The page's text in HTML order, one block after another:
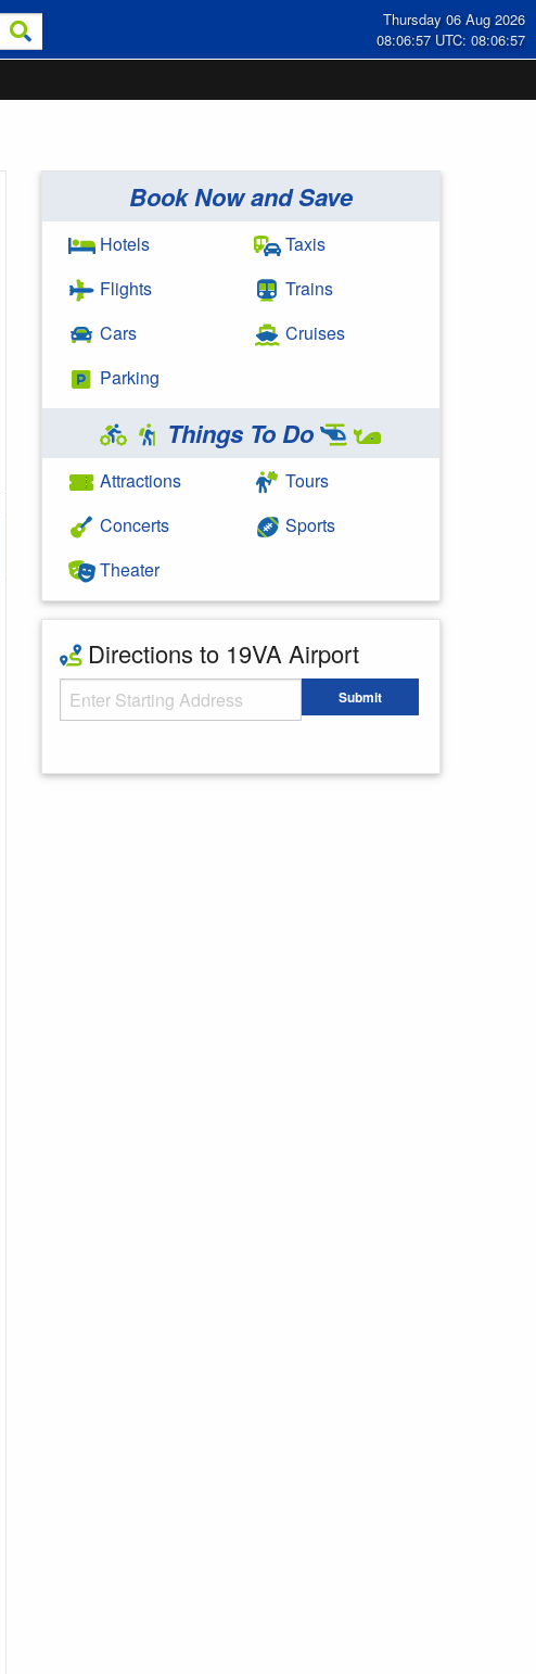
Thursday 06 Aug 2026
08:06:58 UTC: 08:06:58
Book Now and Save
Hotels
Flights
Cars
Parking
Taxis
Trains
Cruises
Things To Do
Attractions
Concerts
Theater
Tours
Sports
Directions to 19VA Airport
Starting Address Submit